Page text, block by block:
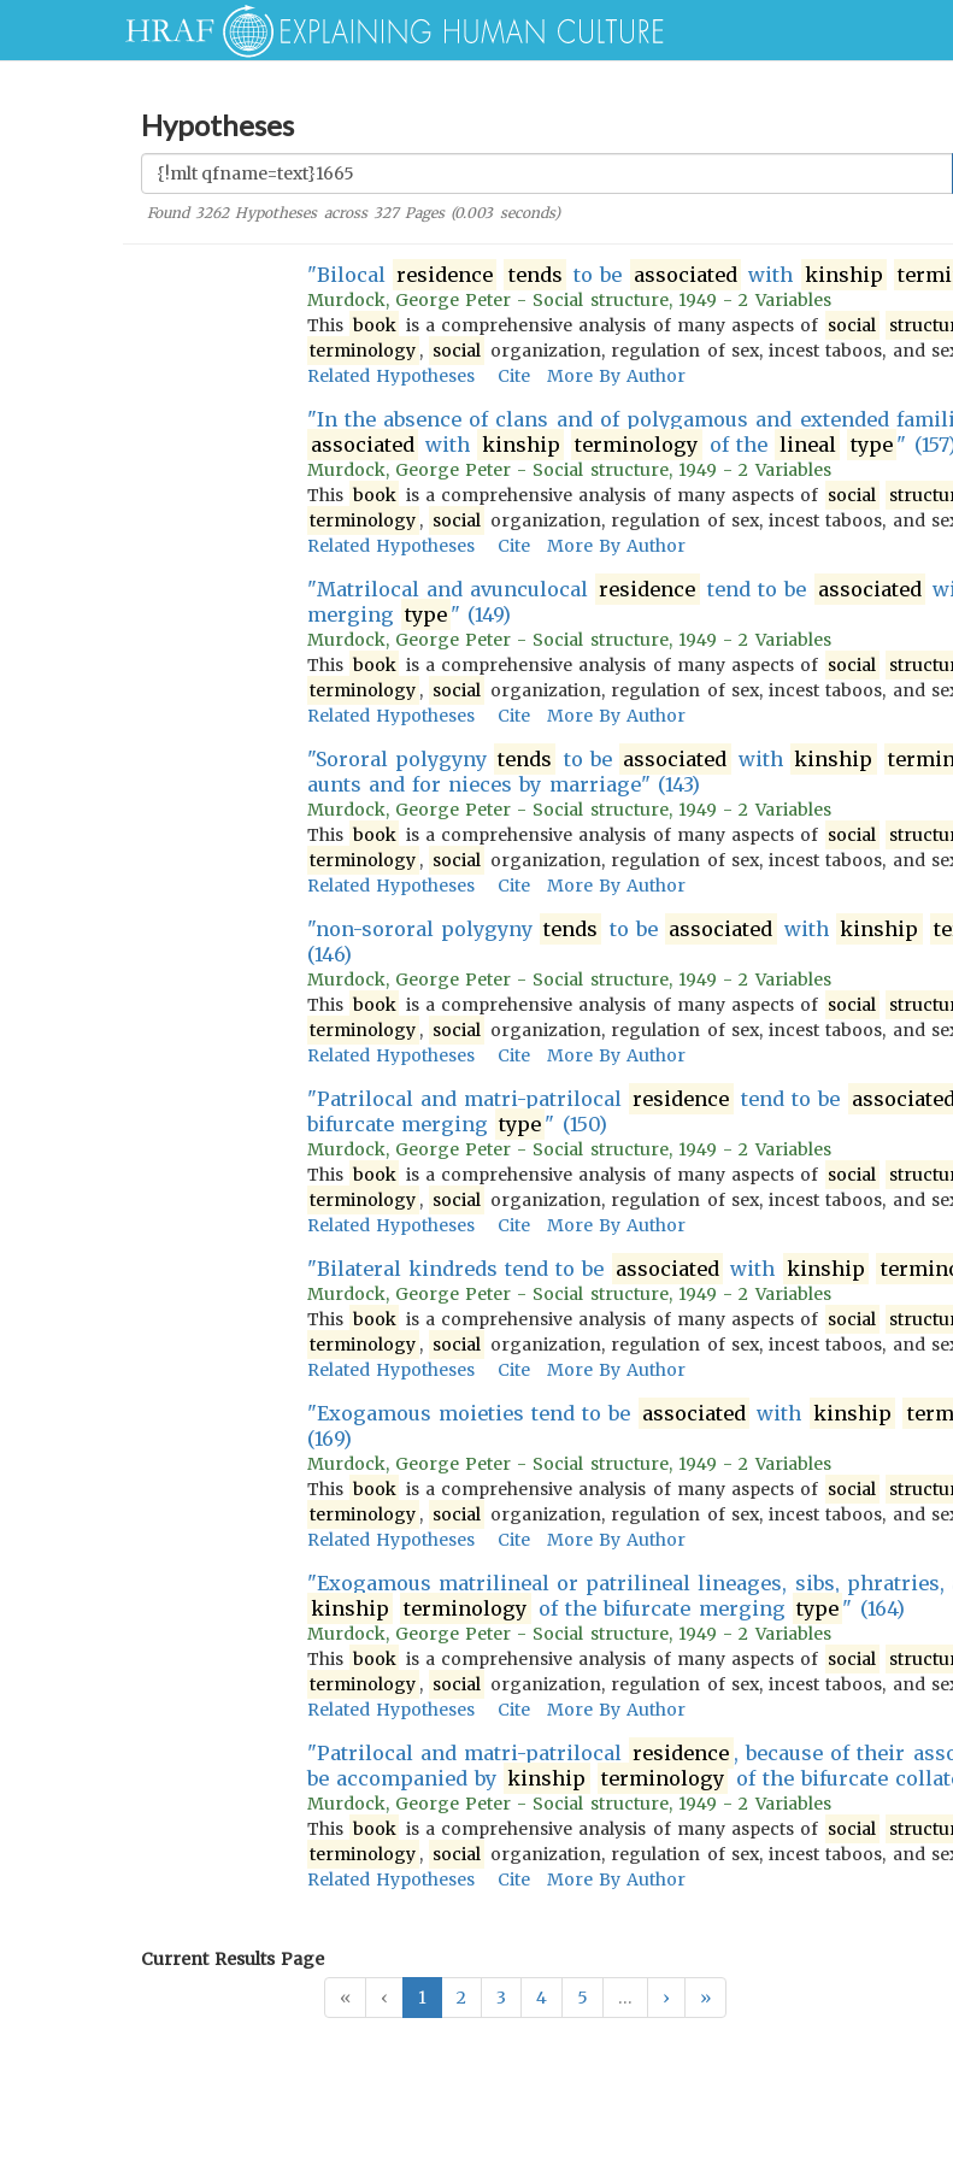
Hypotheses
Found 3262Hypotheses across 327Pages (0.003seconds)
"Bilocal residence tends to be associated with kinship
Murdock, George Peter - Social structure, 1949 - 2 Variables
This book is a comprehensive analysis of many aspects of social
terminology , social organization, regulation of sex, incest taboos, and
Related Hypotheses
Cite More By Author
"In the absence of clans and of polygamous and extended
associated with kinship terminology of the lineal type "
Murdock, George Peter - Social structure, 1949 - 2 Variables
This book is a comprehensive analysis of many aspects of social
terminology , social organization, regulation of sex, incest taboos, and
Related Hypotheses
Cite More By Author
"Matrilocal and avunculocal residence tend to be associated
merging type " (149)
Murdock, George Peter - Social structure, 1949 - 2 Variables
This book is a comprehensive analysis of many aspects of social
terminology , social organization, regulation of sex, incest taboos, and
Related Hypotheses
Cite More By Author
"Sororal polygyny tends to be associated with kinship
aunts and for nieces by marriage" (143)
Murdock, George Peter - Social structure, 1949 - 2 Variables
This book is a comprehensive analysis of many aspects of social
terminology , social organization, regulation of sex, incest taboos, and
Related Hypotheses
Cite More By Author
"non-sororal polygyny tends to be associated with kinship
(146)
Murdock, George Peter - Social structure, 1949 - 2 Variables
This book is a comprehensive analysis of many aspects of social
terminology , social organization, regulation of sex, incest taboos, and
Related Hypotheses
Cite More By Author
"Patrilocal and matri-patrilocal residence tend to be
bifurcate merging type " (150)
Murdock, George Peter - Social structure, 1949 - 2 Variables
This book is a comprehensive analysis of many aspects of social
terminology , social organization, regulation of sex, incest taboos, and
Related Hypotheses
Cite More By Author
"Bilateral kindreds tend to be associated with kinship
Murdock, George Peter - Social structure, 1949 - 2 Variables
This book is a comprehensive analysis of many aspects of social
terminology , social organization, regulation of sex, incest taboos, and
Related Hypotheses
Cite More By Author
"Exogamous moieties tend to be associated with kinship
(169)
Murdock, George Peter - Social structure, 1949 - 2 Variables
This book is a comprehensive analysis of many aspects of social
terminology , social organization, regulation of sex, incest taboos, and
Related Hypotheses
Cite More By Author
"Exogamous matrilineal or patrilineal lineages, sibs, phratries,
kinship
terminology of the bifurcate merging type " (164)
Murdock, George Peter - Social structure, 1949 - 2 Variables
This book is a comprehensive analysis of many aspects of social
terminology , social organization, regulation of sex, incest taboos, and
Related Hypotheses
Cite More By Author
"Patrilocal and matri-patrilocal residence , because of their
be accompanied by kinship terminology of the bifurcate
Murdock, George Peter - Social structure, 1949 - 2 Variables
This book is a comprehensive analysis of many aspects of social
terminology , social organization, regulation of sex, incest taboos, and
Related Hypotheses
Cite More By Author
Current Results Page
«
‹ 1 2 3 4 5 … › »